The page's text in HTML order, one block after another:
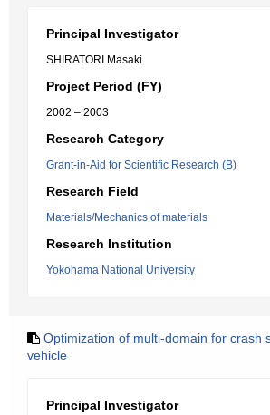
Principal Investigator
SHIRATORI Masaki
Project Period (FY)
2002 – 2003
Research Category
Grant-in-Aid for Scientific Research (B)
Research Field
Materials/Mechanics of materials
Research Institution
Yokohama National University
Optimization of multi-domain for crash
vehicle
Principal Investigator